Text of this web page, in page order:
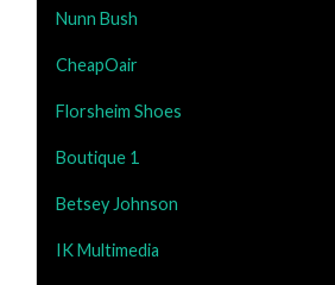
Nunn Bush
CheapOair
Florsheim Shoes
Boutique 1
Betsey Johnson
IK Multimedia